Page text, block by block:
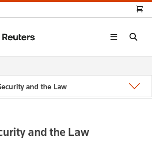
and the Law
and the Law